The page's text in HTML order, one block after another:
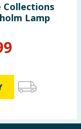
Collections
Lamp